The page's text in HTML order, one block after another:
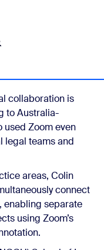
collaboration is
to Australia-
used Zoom even
legal teams and
areas, Colin
connect
enabling separate
using Zoom’s